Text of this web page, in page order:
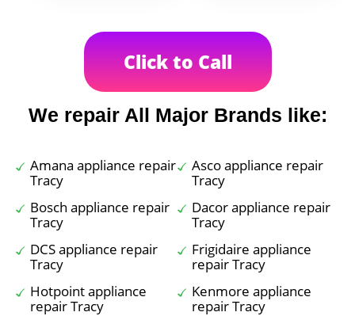
Click to Call
We repair All Major Brands like:
Amana appliance repair
Tracy
Asco appliance repair
Tracy
Bosch appliance repair
Tracy
Dacor appliance repair
Tracy
DCS appliance repair
Tracy
Frigidaire appliance
repair Tracy
Hotpoint appliance
repair Tracy
Kenmore appliance
repair Tracy